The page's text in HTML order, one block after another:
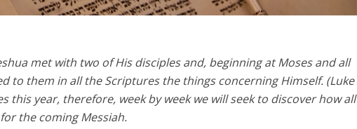
met with two of His disciples and, beginning at Moses and all
to them in all the Scriptures the things concerning Himself. (Luke
this year, therefore, week by week we will seek to discover how all
the coming Messiah.